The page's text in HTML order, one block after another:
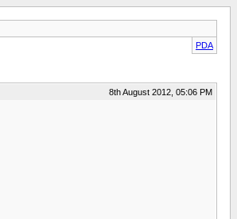
PDA
8th August 2012, 05:06 PM